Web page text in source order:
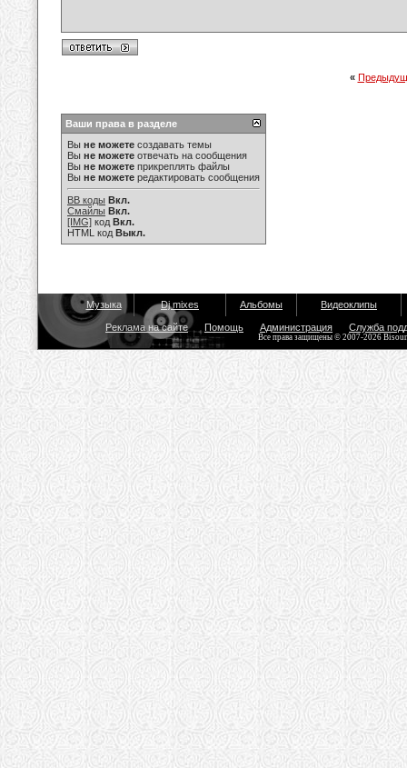
«
Ваши права в разделе
Вы не можете создавать темы
Вы не можете отвечать на сообщения
Вы не можете прикреплять файлы
Вы не можете редактировать сообщения
BB коды Вкл.
Смайлы Вкл.
[IMG] код Вкл.
HTML код Выкл.
Музыка Dj mixes Альбомы Видеоклипы
Реклама на сайте Помощь Администрация Служба
Все права защищены © 2007-2026